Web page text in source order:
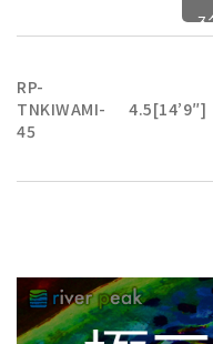
RP-
TNKIWAMI-
45
4.5[14’9″]
ス